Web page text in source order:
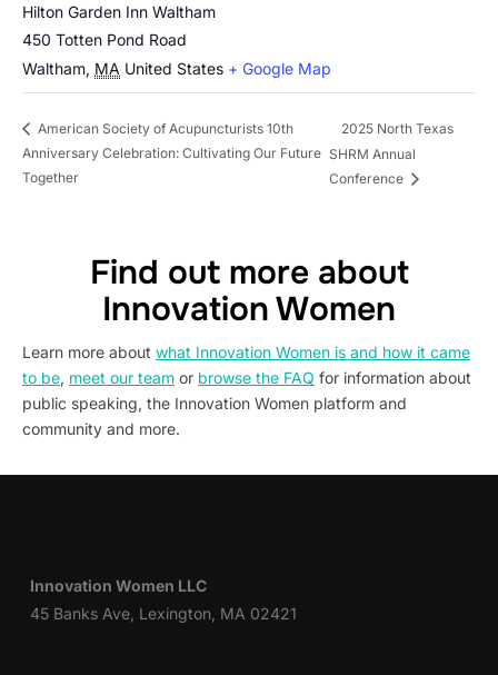
Hilton Garden Inn Waltham
450 Totten Pond Road
Waltham, MA United States + Google Map
American Society of Acupuncturists 10th
Anniversary Celebration: Cultivating Our Future
Together
2025 North Texas
SHRM Annual
Conference
Find out more about
Innovation Women
Learn more about what Innovation Women is and how it came
to be, meet our team or browse the FAQ for information about
public speaking, the Innovation Women platform and
community and more.
Innovation Women LLC
45 Banks Ave, Lexington, MA 02421